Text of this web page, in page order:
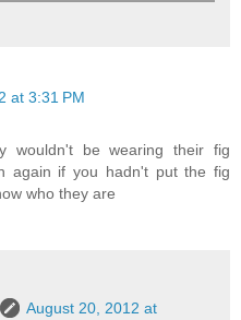
at 3:31 PM
wouldn't be wearing their fig
again if you hadn't put the fig
who they are
August 20, 2012 at